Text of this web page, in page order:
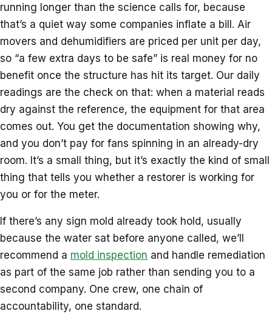
running longer than the science calls for, because
that’s a quiet way some companies inflate a bill. Air
movers and dehumidifiers are priced per unit per day,
so “a few extra days to be safe” is real money for no
benefit once the structure has hit its target. Our daily
readings are the check on that: when a material reads
dry against the reference, the equipment for that area
comes out. You get the documentation showing why,
and you don’t pay for fans spinning in an already-dry
room. It’s a small thing, but it’s exactly the kind of small
thing that tells you whether a restorer is working for
you or for the meter.
If there’s any sign mold already took hold, usually
because the water sat before anyone called, we’ll
recommend a mold inspection and handle remediation
as part of the same job rather than sending you to a
second company. One crew, one chain of
accountability, one standard.